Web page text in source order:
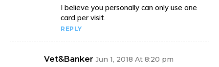
I believe you personally can only use one
card per visit.
REPLY
Vet&Banker Jun 1, 2018 At 8:20 pm